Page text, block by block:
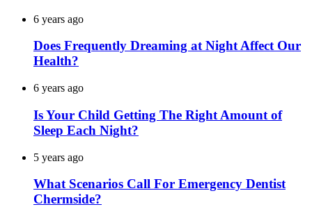
6 years ago
Does Frequently Dreaming at Night Affect Our
Health?
6 years ago
Is Your Child Getting The Right Amount of
Sleep Each Night?
5 years ago
What Scenarios Call For Emergency Dentist
Chermside?